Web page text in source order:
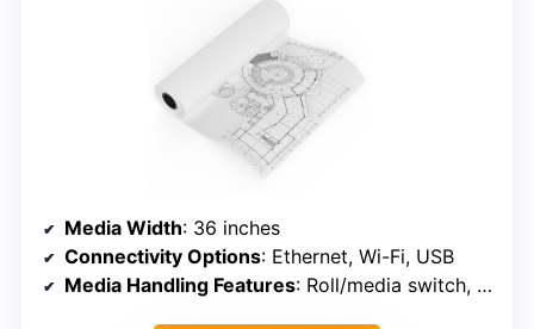
Media Width: 36 inches
Connectivity Options: Ethernet, Wi-Fi, USB
Media Handling Features: Roll/media switch, cutter, media bin